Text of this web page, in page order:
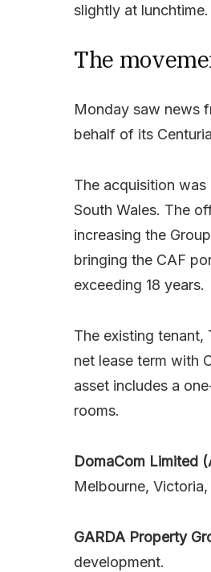
slightly at
The
Monday saw news
behalf of its
The acquisition
South Wales. The
increasing the
bringing the CAF
exceeding 18 years.
The existing tenant,
net lease term with
asset includes a
rooms.
DomaCom Limited
Melbourne,
GARDA Property
development.